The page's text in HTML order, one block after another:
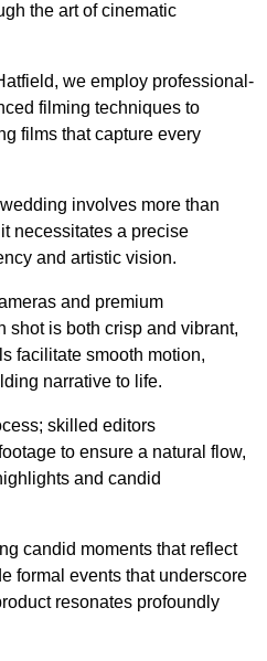
the art of cinematic
we employ professional-
filming techniques to
films that capture every
involves more than
necessitates a precise
and artistic vision.
and premium
shot is both crisp and vibrant,
facilitate smooth motion,
narrative to life.
skilled editors
to ensure a natural flow,
and candid
candid moments that reflect
formal events that underscore
resonates profoundly